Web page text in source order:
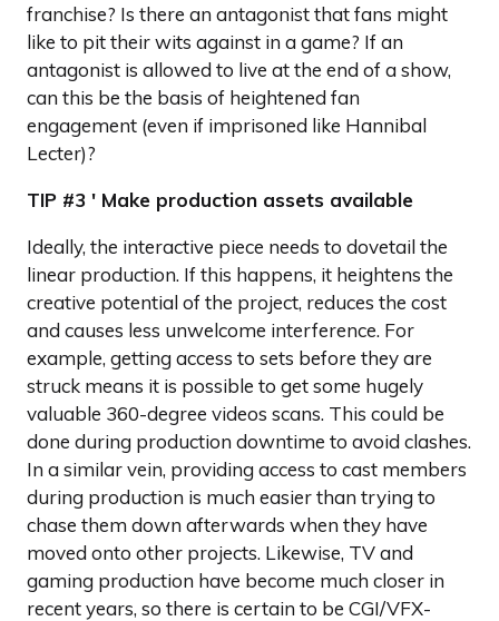
franchise? Is there an antagonist that fans might
like to pit their wits against in a game? If an
antagonist is allowed to live at the end of a show,
can this be the basis of heightened fan
engagement (even if imprisoned like Hannibal
Lecter)?
TIP #3 ' Make production assets available
Ideally, the interactive piece needs to dovetail the
linear production. If this happens, it heightens the
creative potential of the project, reduces the cost
and causes less unwelcome interference. For
example, getting access to sets before they are
struck means it is possible to get some hugely
valuable 360-degree videos scans. This could be
done during production downtime to avoid clashes.
In a similar vein, providing access to cast members
during production is much easier than trying to
chase them down afterwards when they have
moved onto other projects. Likewise, TV and
gaming production have become much closer in
recent years, so there is certain to be CGI/VFX-